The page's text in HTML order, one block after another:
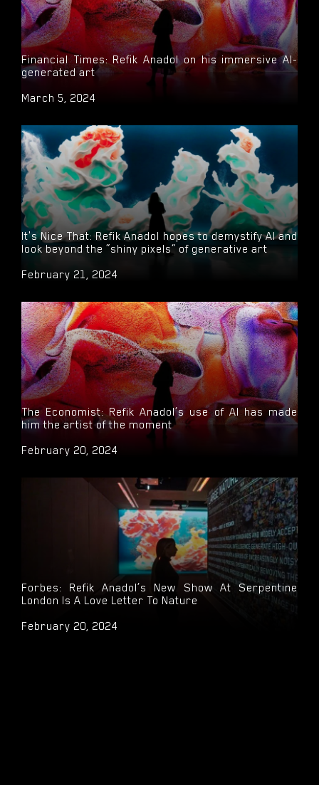
Financial Times: Refik Anadol on his immersive AI-
generated art
March 5, 2024
It's Nice That: Refik Anadol hopes to demystify AI and
look beyond the “shiny pixels” of generative art
February 21, 2024
The Economist: Refik Anadol’s use of AI has made
him the artist of the moment
February 20, 2024
Forbes: Refik Anadol’s New Show At Serpentine
London Is A Love Letter To Nature
February 20, 2024